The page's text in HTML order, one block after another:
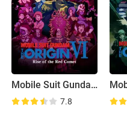
Mobile Suit Gundam: The Origin VI - Rise of the Red Comet
7.8